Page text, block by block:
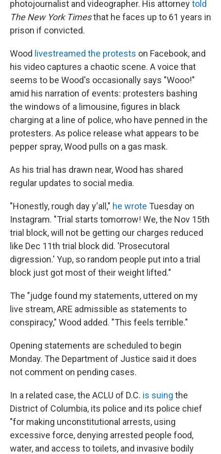
photojournalist and videographer. His attorneytold
The New York Timesthat he faces up to 61 years in
prison if convicted.
Wood livestreamed the protests on Facebook, and
his video captures a chaotic scene. A voice that
seems to be Wood's occasionally says "Wooo!"
amid his narration of events: protesters bashing
the windows of a limousine, figures in black
charging at a line of police, who have penned in the
protesters. As police release what appears to be
pepper spray, Wood pulls on a gas mask.
As his trial has drawn near, Wood has shared
regular updates to social media.
"Honestly, rough day y'all," he wrote Tuesday on
Instagram. "Trial starts tomorrow! We, the Nov 15th
trial block, will not be getting our charges reduced
like Dec 11th trial block did. 'Prosecutoral
digression.' Yup, so random people put into a trial
block just got most of their weight lifted."
The "judge found my statements, uttered on my
live stream, ARE admissible as statements to
conspiracy," Wood added. "This feels terrible."
Opening statements are scheduled to begin
Monday. The Department of Justice said it does
not comment on pending cases.
In a related case, the ACLU of D.C. is suing the
District of Columbia, its police and its police chief
"for making unconstitutional arrests, using
excessive force, denying arrested people food,
water, and access to toilets, and invasive bodily